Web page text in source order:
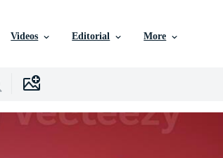
Videos Editorial More